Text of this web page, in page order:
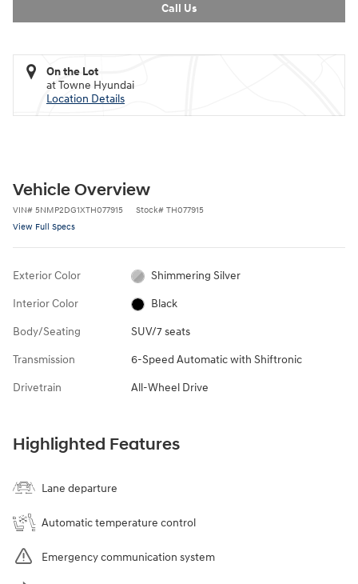
Call Us
On the Lot
at Towne Hyundai
Location Details
Vehicle Overview
VIN# 5NMP2DG1XTH077915 Stock# TH077915
View Full Specs
Exterior Color Shimmering Silver
Interior Color Black
Body/Seating SUV/7 seats
Transmission 6-Speed Automatic with Shiftronic
Drivetrain All-Wheel Drive
Highlighted Features
Lane departure
Automatic temperature control
Emergency communication system